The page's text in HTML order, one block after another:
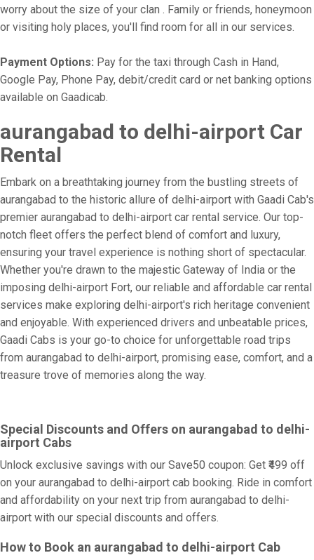
worry about the size of your clan . Family or friends, honeymoon
or visiting holy places, you'll find room for all in our services.
Payment Options: Pay for the taxi through Cash in Hand,
Google Pay, Phone Pay, debit/credit card or net banking options
available on Gaadicab.
aurangabad to delhi-airport Car
Rental
Embark on a breathtaking journey from the bustling streets of
aurangabad to the historic allure of delhi-airport with Gaadi Cab's
premier aurangabad to delhi-airport car rental service. Our top-
notch fleet offers the perfect blend of comfort and luxury,
ensuring your travel experience is nothing short of spectacular.
Whether you're drawn to the majestic Gateway of India or the
imposing delhi-airport Fort, our reliable and affordable car rental
services make exploring delhi-airport's rich heritage convenient
and enjoyable. With experienced drivers and unbeatable prices,
Gaadi Cabs is your go-to choice for unforgettable road trips
from aurangabad to delhi-airport, promising ease, comfort, and a
treasure trove of memories along the way.
Special Discounts and Offers on aurangabad to delhi-
airport Cabs
Unlock exclusive savings with our Save50 coupon: Get ₹499 off
on your aurangabad to delhi-airport cab booking. Ride in comfort
and affordability on your next trip from aurangabad to delhi-
airport with our special discounts and offers.
How to Book an aurangabad to delhi-airport Cab